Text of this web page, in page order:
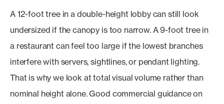
A 12-foot tree in a double-height lobby can still look
undersized if the canopy is too narrow. A 9-foot tree in
a restaurant can feel too large if the lowest branches
interfere with servers, sightlines, or pendant lighting.
That is why we look at total visual volume rather than
nominal height alone. Good commercial guidance on